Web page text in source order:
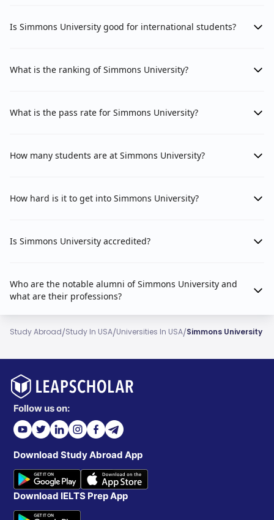
Is Simmons University good for international students?
What is the ranking of Simmons University?
What is the pass rate for Simmons University?
How many students are at Simmons University?
How hard is it to get into Simmons University?
Is Simmons University accredited?
Who are the notable alumni of Simmons University and
what are their professions?
Study Abroad/Study In USA/Universities In USA/Simmons University
Follow us on:
Download Study Abroad App
Download IELTS Prep App